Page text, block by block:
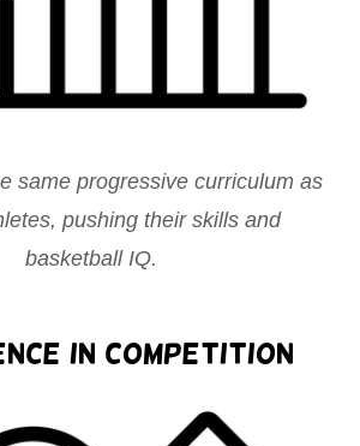
same progressive curriculum as
pushing their skills and
basketball IQ.
in Competition